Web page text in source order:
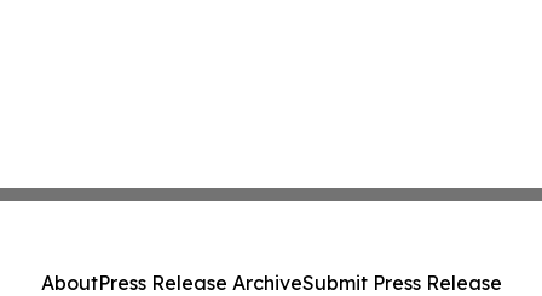
AboutPress Release ArchiveSubmit Press Release